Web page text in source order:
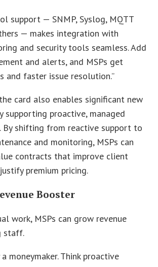
support — SNMP, Syslog, MQTT
— makes integration with
and security tools seamless. Add
and alerts, and MSPs get
and faster issue resolution.”
card also enables significant new
supporting proactive, managed
By shifting from reactive support to
and monitoring, MSPs can
contracts that improve client
premium pricing.
Booster
work, MSPs can grow revenue
staff.
moneymaker. Think proactive